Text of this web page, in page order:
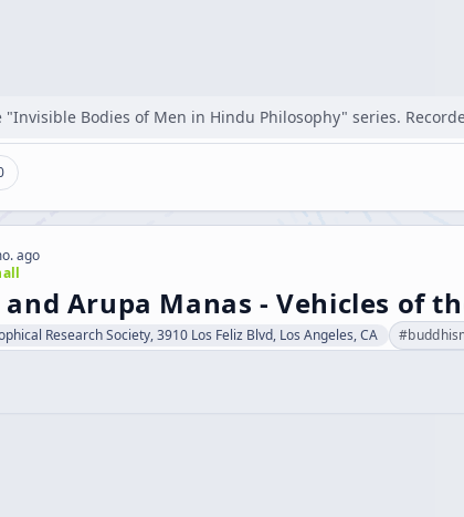
"Invisible Bodies of Men in Hindu Philosophy" series.
ago
and Arupa Manas - Vehicles of
Research Society, 3910 Los Feliz Blvd, Los Angeles, CA #